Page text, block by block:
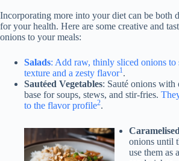
Incorporating more into your diet can be both
for your health. Here are some creative and
onions to your meals:
Salads: Add raw, thinly sliced onions to
texture and a zesty flavor1 .
Sautéed Vegetables: Sauté onions with
base for soups, stews, and stir-fries.
to the flavor profile2.
onions until
use them as